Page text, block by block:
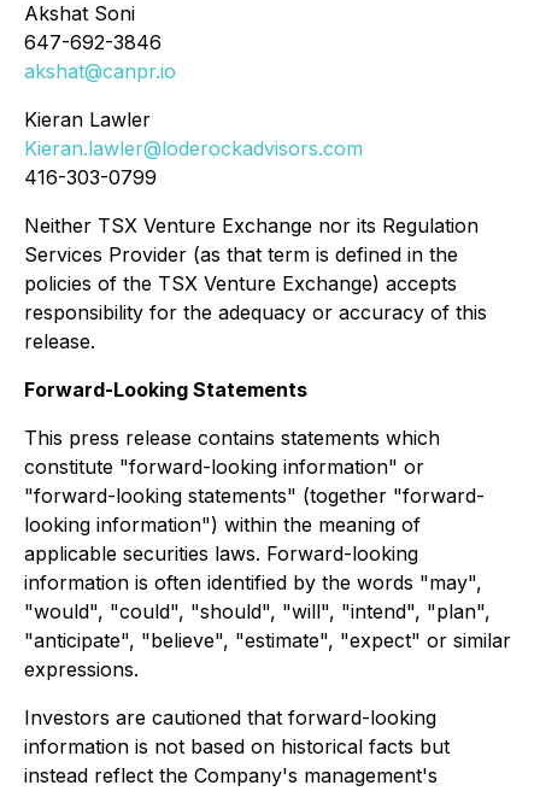
Akshat Soni
647-692-3846
akshat@canpr.io
Kieran Lawler
Kieran.lawler@loderockadvisors.com
416-303-0799
Neither TSX Venture Exchange nor its Regulation
Services Provider (as that term is defined in the
policies of the TSX Venture Exchange) accepts
responsibility for the adequacy or accuracy of this
release.
Forward-Looking Statements
This press release contains statements which
constitute "forward-looking information" or
"forward-looking statements" (together "forward-
looking information") within the meaning of
applicable securities laws. Forward-looking
information is often identified by the words "may",
"would", "could", "should", "will", "intend", "plan",
"anticipate", "believe", "estimate", "expect" or similar
expressions.
Investors are cautioned that forward-looking
information is not based on historical facts but
instead reflect the Company's management's